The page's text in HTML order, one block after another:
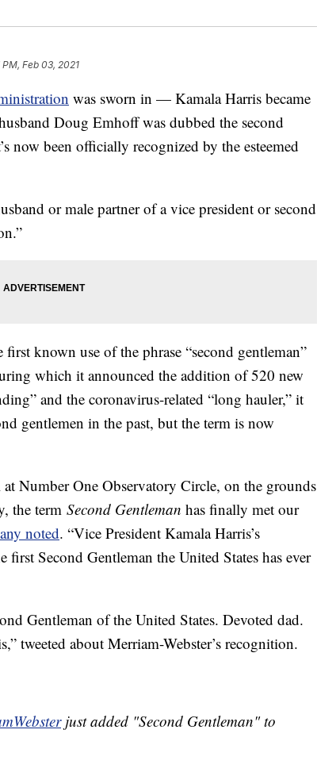
PM, Feb 03, 2021
was sworn in — Kamala Harris became
Doug Emhoff was dubbed the second
now been officially recognized by the esteemed
or male partner of a vice president or second
known use of the phrase “second gentleman”
which it announced the addition of 520 new
and the coronavirus-related “long hauler,” it
gentlemen in the past, but the term is now
Number One Observatory Circle, on the grounds
the term Second Gentleman has finally met our
noted. “Vice President Kamala Harris’s
Second Gentleman the United States has ever
Gentleman of the United States. Devoted dad.
tweeted about Merriam-Webster’s recognition.
just added "Second Gentleman" to